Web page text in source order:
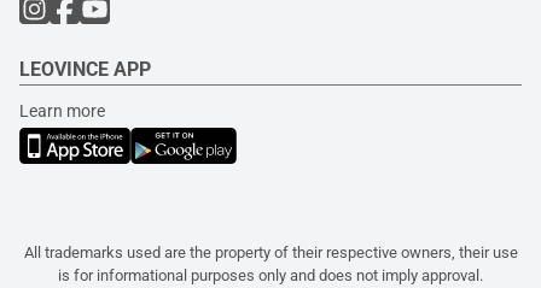
LEOVINCE APP
Learn more
All trademarks used are the property of their respective owners, their use
is for informational purposes only and does not imply approval.